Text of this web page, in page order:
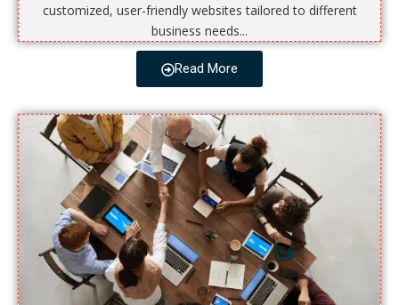
customized, user-friendly websites tailored to different
business needs...
Read More